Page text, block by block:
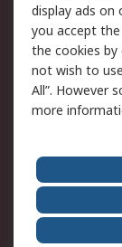
Cookie Policy
Privacy
Updated
Terms and
of Sale
About Us
Corporate
ESG
display ads on
you accept
the cookies by
not wish to
All”. However
more